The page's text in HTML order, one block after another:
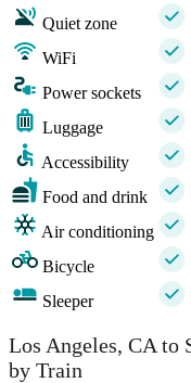
Quiet zone
WiFi
Power sockets
Luggage
Accessibility
Food and drink
Air conditioning
Bicycle
Sleeper
Los Angeles, CA to
by Train